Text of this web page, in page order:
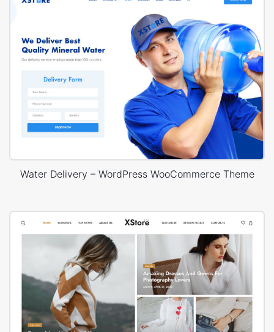
Water Delivery – WordPress WooCommerce Theme